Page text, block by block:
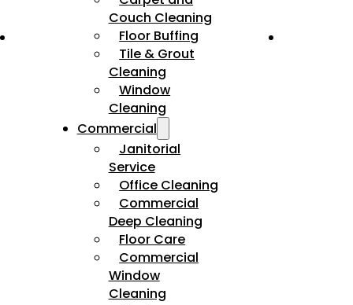
Couch Cleaning
Floor Buffing
Tile & Grout
Cleaning
Window
Cleaning
Commercial
Janitorial
Service
Office Cleaning
Commercial
Deep Cleaning
Floor Care
Commercial
Window
Cleaning